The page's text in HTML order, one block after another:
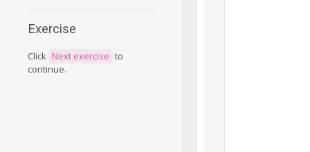
Exercise
Click Next exercise to
continue.